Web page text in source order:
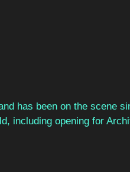
has been on the scene
including opening for